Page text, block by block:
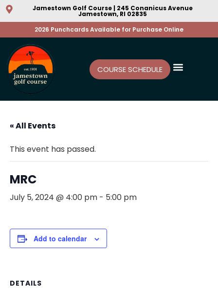
Jamestown Golf Course | 245 Conanicus Avenue
Jamestown, RI 02835
2026 Punchcards Available for Purchase Online
COURSE SCHEDULE
« All Events
This event has passed.
MRC
July 5, 2024 @ 4:00 pm - 5:00 pm
Add to calendar
DETAILS